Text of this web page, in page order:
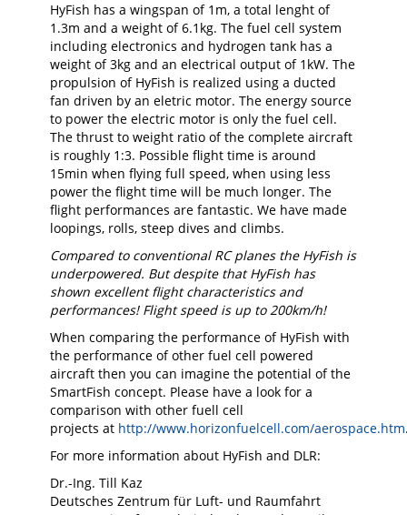
HyFish has a wingspan of 1m, a total lenght of
1.3m and a weight of 6.1kg. The fuel cell system
including electronics and hydrogen tank has a
weight of 3kg and an electrical output of 1kW. The
propulsion of HyFish is realized using a ducted
fan driven by an eletric motor. The energy source
to power the electric motor is only the fuel cell.
The thrust to weight ratio of the complete aircraft
is roughly 1:3. Possible flight time is around
15min when flying full speed, when using less
power the flight time will be much longer. The
flight performances are fantastic. We have made
loopings, rolls, steep dives and climbs.
Compared to conventional RC planes the HyFish is
underpowered. But despite that HyFish has
shown excellent flight characteristics and
performances! Flight speed is up to 200km/h!
When comparing the performance of HyFish with
the performance of other fuel cell powered
aircraft then you can imagine the potential of the
SmartFish concept. Please have a look for a
comparison with other fuell cell
projects at http://www.horizonfuelcell.com/aerospace.htm
For more information about HyFish and DLR:
Dr.-Ing. Till Kaz
Deutsches Zentrum für Luft- und Raumfahrt